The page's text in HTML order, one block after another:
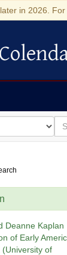
in 2026.
Digital
for
for
Deanne Kaplan
of Early
(University of